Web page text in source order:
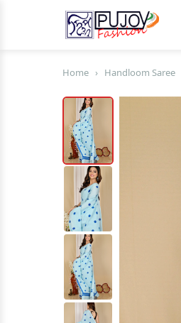
Home › Handloom Saree